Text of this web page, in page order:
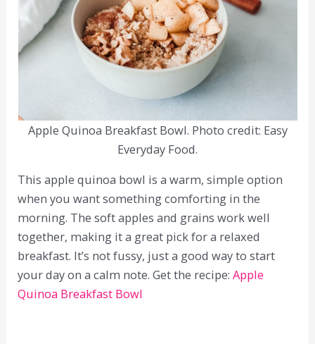
Apple Quinoa Breakfast Bowl. Photo credit: Easy
Everyday Food.
This apple quinoa bowl is a warm, simple option
when you want something comforting in the
morning. The soft apples and grains work well
together, making it a great pick for a relaxed
breakfast. It’s not fussy, just a good way to start
your day on a calm note. Get the recipe:Apple
Quinoa Breakfast Bowl